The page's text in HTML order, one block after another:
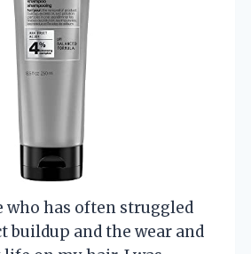
who has often struggled
buildup and the wear and